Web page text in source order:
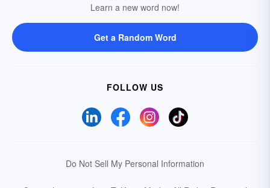
Learn a new word now!
Get a Random Word
FOLLOW US
Do Not Sell My Personal Information